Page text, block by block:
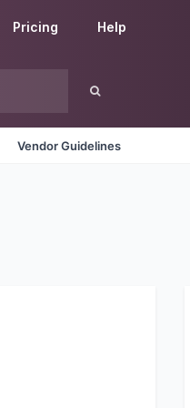
Pricing Help
Vendor Guidelines